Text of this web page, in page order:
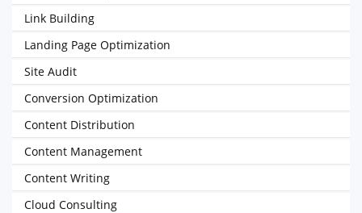
Link Building
Landing Page Optimization
Site Audit
Conversion Optimization
Content Distribution
Content Management
Content Writing
Cloud Consulting